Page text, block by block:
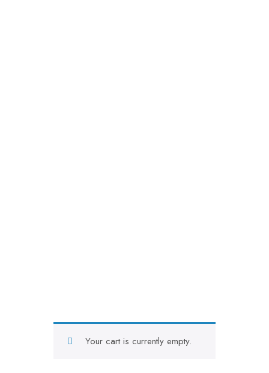
Your cart is currently empty.